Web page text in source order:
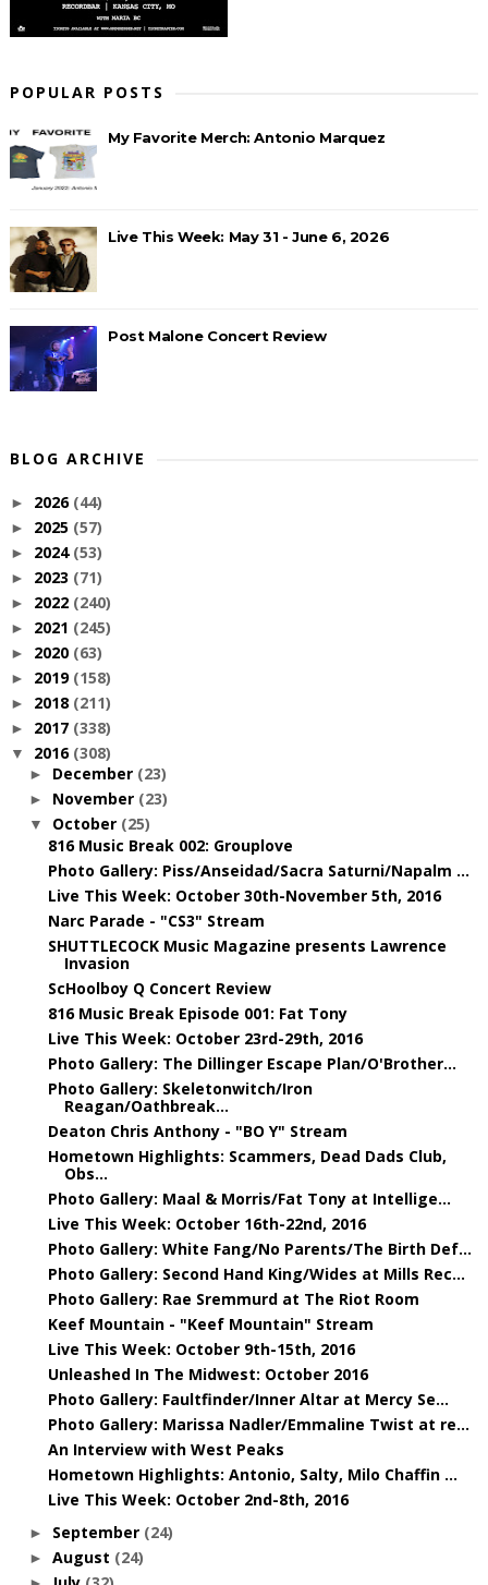
POPULAR POSTS
My Favorite Merch: Antonio Marquez
Live This Week: May 31 - June 6, 2026
Post Malone Concert Review
BLOG ARCHIVE
► 2026 (44)
► 2025 (57)
► 2024 (53)
► 2023 (71)
► 2022 (240)
► 2021 (245)
► 2020 (63)
► 2019 (158)
► 2018 (211)
► 2017 (338)
▼ 2016 (308)
► December (23)
► November (23)
▼ October (25)
816 Music Break 002: Grouplove
Photo Gallery: Piss/Anseidad/Sacra Saturni/Napalm ...
Live This Week: October 30th-November 5th, 2016
Narc Parade - "CS3" Stream
SHUTTLECOCK Music Magazine presents Lawrence
Invasion
ScHoolboy Q Concert Review
816 Music Break Episode 001: Fat Tony
Live This Week: October 23rd-29th, 2016
Photo Gallery: The Dillinger Escape Plan/O'Brother...
Photo Gallery: Skeletonwitch/Iron
Reagan/Oathbreak...
Deaton Chris Anthony - "BO Y" Stream
Hometown Highlights: Scammers, Dead Dads Club,
Obs...
Photo Gallery: Maal & Morris/Fat Tony at Intellige...
Live This Week: October 16th-22nd, 2016
Photo Gallery: White Fang/No Parents/The Birth Def...
Photo Gallery: Second Hand King/Wides at Mills Rec...
Photo Gallery: Rae Sremmurd at The Riot Room
Keef Mountain - "Keef Mountain" Stream
Live This Week: October 9th-15th, 2016
Unleashed In The Midwest: October 2016
Photo Gallery: Faultfinder/Inner Altar at Mercy Se...
Photo Gallery: Marissa Nadler/Emmaline Twist at re...
An Interview with West Peaks
Hometown Highlights: Antonio, Salty, Milo Chaffin ...
Live This Week: October 2nd-8th, 2016
► September (24)
► August (24)